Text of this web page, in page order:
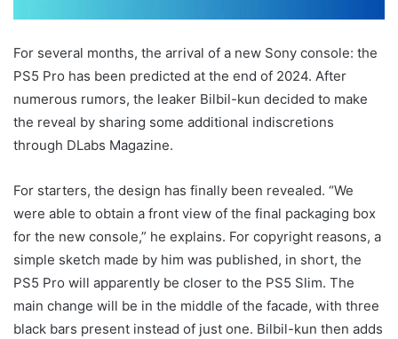
For several months, the arrival of a new Sony console: the
PS5 Pro has been predicted at the end of 2024. After
numerous rumors, the leaker Bilbil-kun decided to make
the reveal by sharing some additional indiscretions
through DLabs Magazine.
For starters, the design has finally been revealed. “We
were able to obtain a front view of the final packaging box
for the new console,” he explains. For copyright reasons, a
simple sketch made by him was published, in short, the
PS5 Pro will apparently be closer to the PS5 Slim. The
main change will be in the middle of the facade, with three
black bars present instead of just one. Bilbil-kun then adds